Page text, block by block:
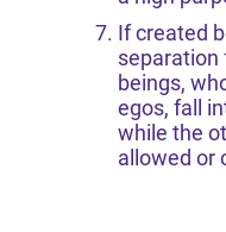
If created
separation
beings,
egos, fall
while the
allowed or